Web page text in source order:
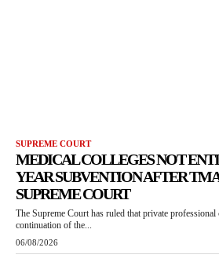
SUPREME COURT
MEDICAL COLLEGES NOT
YEAR SUBVENTION AFTER
SUPREME COURT
The Supreme Court has ruled that private professional
continuation of the...
06/08/2026